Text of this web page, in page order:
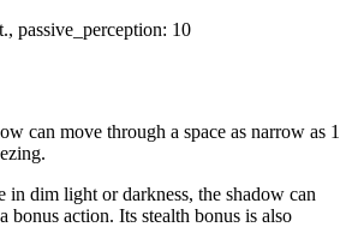
passive_perception: 10
can move through a space as narrow as 1
in dim light or darkness, the shadow can
bonus action. Its stealth bonus is also